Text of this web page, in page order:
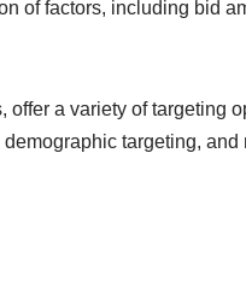
of factors, including bid
a variety of targeting
targeting,